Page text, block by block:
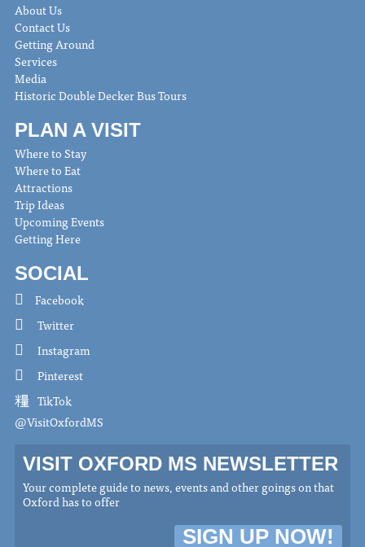
About Us
Contact Us
Getting Around
Services
Media
Historic Double Decker Bus Tours
PLAN A VISIT
Where to Stay
Where to Eat
Attractions
Trip Ideas
Upcoming Events
Getting Here
SOCIAL
Facebook
Twitter
Instagram
Pinterest
TikTok
@VisitOxfordMS
VISIT OXFORD MS NEWSLETTER
Your complete guide to news, events and other goings on that
Oxford has to offer
SIGN UP NOW!